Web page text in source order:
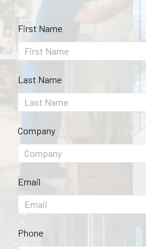
First Name
Last Name
Company
Email
Phone